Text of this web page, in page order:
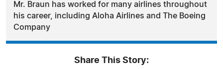
Mr. Braun has worked for many airlines throughout
his career, including Aloha Airlines and The Boeing
Company
Share This Story: